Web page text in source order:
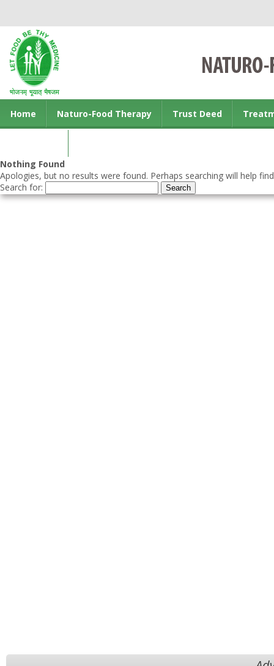
Home Naturo-Food Therapy Trust Deed
Nothing Found
Apologies, but no results were found. Perhaps searching will help
Search for: